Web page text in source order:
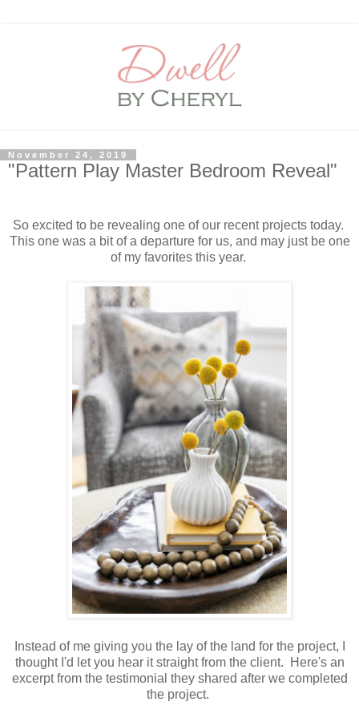
November 24, 2019
"Pattern Play Master Bedroom Reveal"
So excited to be revealing one of our recent projects today.
This one was a bit of a departure for us, and may just be one
of my favorites this year.
Instead of me giving you the lay of the land for the project, I
thought I'd let you hear it straight from the client. Here's an
excerpt from the testimonial they shared after we completed
the project.